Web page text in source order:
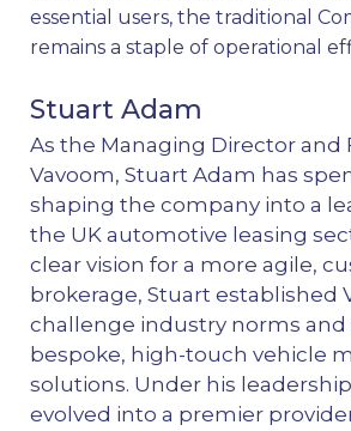
essential users, the traditional
remains a staple of operational
Stuart Adam
As the Managing Director and
Vavoom, Stuart Adam has
shaping the company into a
the UK automotive leasing
clear vision for a more agile,
brokerage, Stuart established
challenge industry norms and
bespoke, high-touch vehicle
solutions. Under his
evolved into a premier